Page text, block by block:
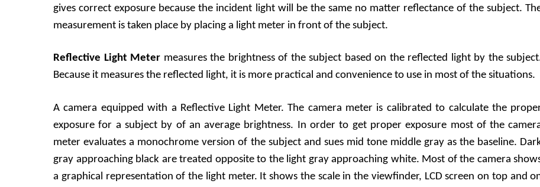
gives correct exposure because the incident light will be the same no matter reflectance of the subject.
measurement is taken place by placing a light meter in front of the subject.
Reflective Light Meter measures the brightness of the subject based on the reflected light by the
Because it measures the reflected light, it is more practical and convenience to use in most of the situations.
A camera equipped with a Reflective Light Meter. The camera meter is calibrated to calculate the
exposure for a subject by of an average brightness. In order to get proper exposure most of the
meter evaluates a monochrome version of the subject and sues mid tone middle gray as the baseline.
gray approaching black are treated opposite to the light gray approaching white. Most of the camera
a graphical representation of the light meter. It shows the scale in the viewfinder, LCD screen on top and